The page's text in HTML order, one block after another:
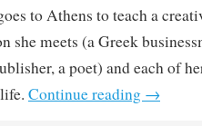
to Athens to teach a
she meets (a Greek
a poet) and each of
Continue reading →